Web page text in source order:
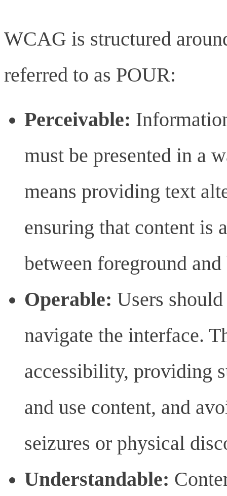
WCAG is structured
referred to as POUR:
Perceivable:
must be presented in a
means providing text
ensuring that content is
between foreground
Operable: Users
navigate the interface.
accessibility, providing
and use content, and
seizures or physical
Understandable: